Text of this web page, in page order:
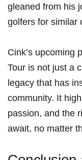
gleaned from his
golfers for similar
Cink’s upcoming
Tour‌ is​ not just​ a
legacy that has
community. It
passion, and the
await, no matter